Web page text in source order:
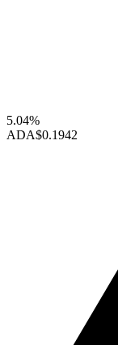
5.04%
ADA$0.1942